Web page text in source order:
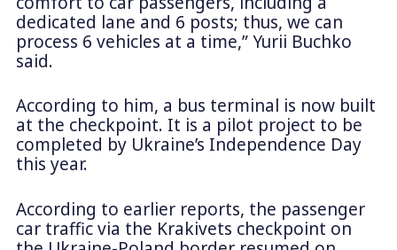
dedicated lane and 6 posts; thus, we can
process 6 vehicles at a time,” Yurii Buchko
said.
According to him, a bus terminal is now built
at the checkpoint. It is a pilot project to be
completed by Ukraine’s Independence Day
this year.
According to earlier reports, the passenger
car traffic via the Krakivets checkpoint on